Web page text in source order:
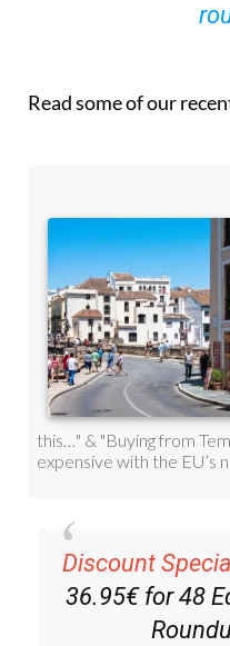
Read some of our
Discount
36.95€ for 48